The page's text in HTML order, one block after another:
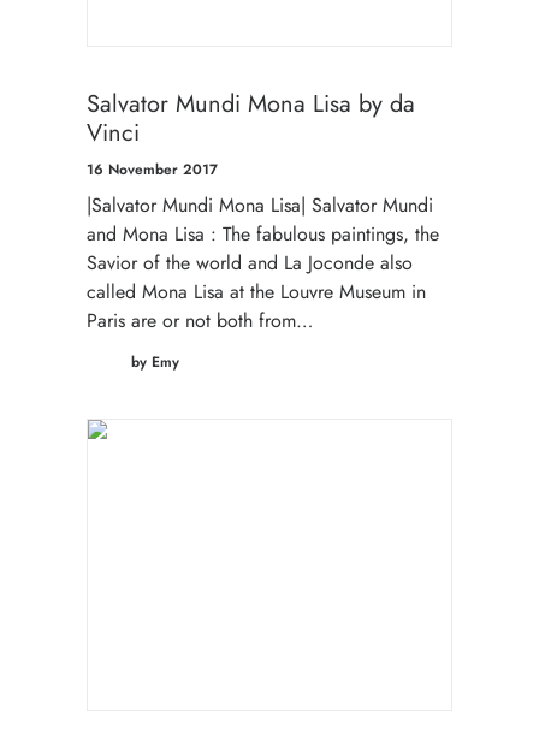
Salvator Mundi Mona Lisa by da
Vinci
16 November 2017
|Salvator Mundi Mona Lisa| Salvator Mundi
and Mona Lisa : The fabulous paintings, the
Savior of the world and La Joconde also
called Mona Lisa at the Louvre Museum in
Paris are or not both from…
by Emy